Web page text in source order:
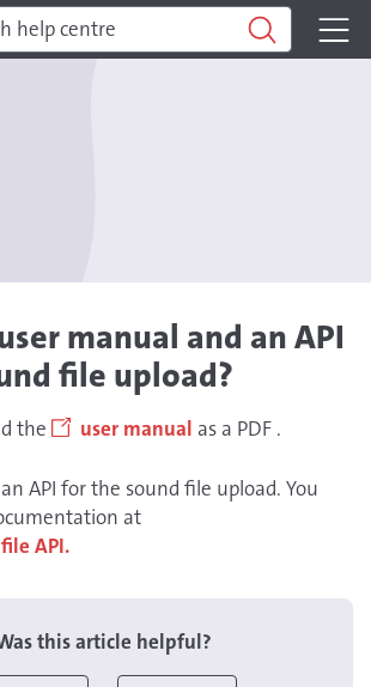
manual and an API
file upload?
the user manual as a PDF .
API for the sound file upload. You
at
API.
this article helpful?